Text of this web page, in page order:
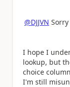
@DJJVN
I hope I
lookup, but
choice
I'm still